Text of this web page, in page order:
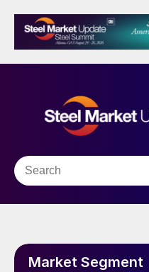
Market Segment